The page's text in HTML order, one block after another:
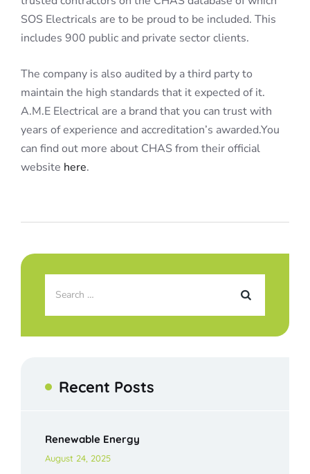
SOS Electricals are to be proud to be included. This
includes 900 public and private sector clients.
The company is also audited by a third party to
maintain the high standards that it expected of it.
A.M.E Electrical are a brand that you can trust with
years of experience and accreditation’s awarded.You
can find out more about CHAS from their official
website here.
Recent Posts
Renewable Energy
August 24, 2025